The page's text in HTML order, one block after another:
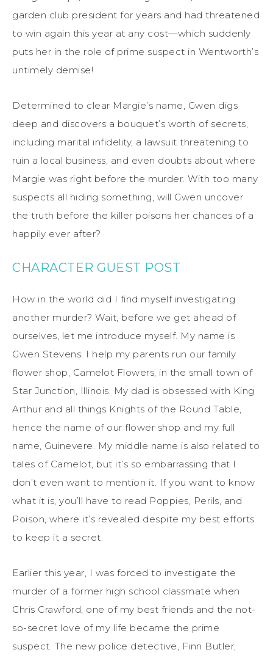
garden club president for years and had threatened
to win again this year at any cost—which suddenly
puts her in the role of prime suspect in Wentworth’s
untimely demise!
Determined to clear Margie’s name, Gwen digs
deep and discovers a bouquet’s worth of secrets,
including marital infidelity, a lawsuit threatening to
ruin a local business, and even doubts about where
Margie was right before the murder. With too many
suspects all hiding something, will Gwen uncover
the truth before the killer poisons her chances of a
happily ever after?
CHARACTER GUEST POST
How in the world did I find myself investigating
another murder? Wait, before we get ahead of
ourselves, let me introduce myself. My name is
Gwen Stevens. I help my parents run our family
flower shop, Camelot Flowers, in the small town of
Star Junction, Illinois. My dad is obsessed with King
Arthur and all things Knights of the Round Table,
hence the name of our flower shop and my full
name, Guinevere. My middle name is also related to
tales of Camelot, but it’s so embarrassing that I
don’t even want to mention it. If you want to know
what it is, you’ll have to read Poppies, Perils, and
Poison, where it’s revealed despite my best efforts
to keep it a secret.
Earlier this year, I was forced to investigate the
murder of a former high school classmate when
Chris Crawford, one of my best friends and the not-
so-secret love of my life became the prime
suspect. The new police detective, Finn Butler,